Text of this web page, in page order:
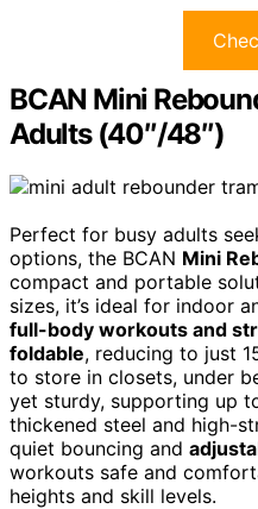
BCAN Mini
Adults (40″/48″)
Perfect for busy adults
options, the BCAN Mini
compact and portable
sizes, it’s ideal for indoor
full-body workouts and
foldable, reducing to just
to store in closets, under
yet sturdy, supporting up
thickened steel and high-
quiet bouncing and
workouts safe and
heights and skill levels.